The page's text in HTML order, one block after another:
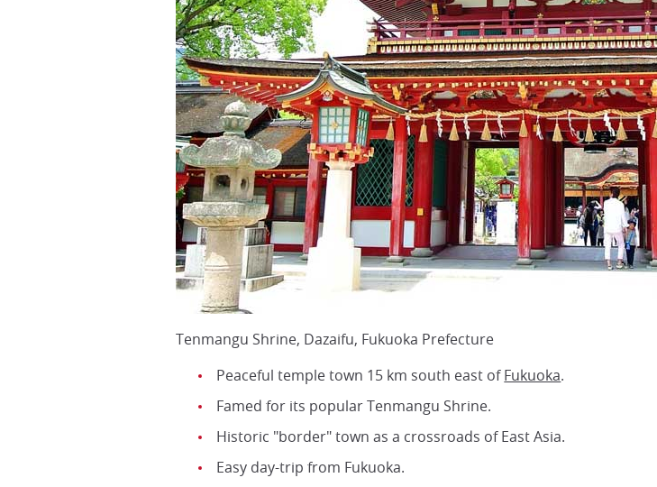
Tenmangu Shrine, Dazaifu, Fukuoka Prefecture
Peaceful temple town 15 km south east ofFukuoka.
Famed for its popular Tenmangu Shrine.
Historic "border" town as a crossroads of East Asia.
Easy day-trip from Fukuoka.